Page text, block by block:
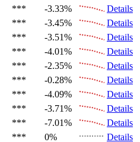
*** -3.33%
Details
*** -3.45%
Details
*** -3.51%
Details
*** -4.01%
Details
*** -2.35%
Details
*** -0.28%
Details
*** -4.09%
Details
*** -3.71%
Details
*** -7.01%
Details
*** 0%
Details